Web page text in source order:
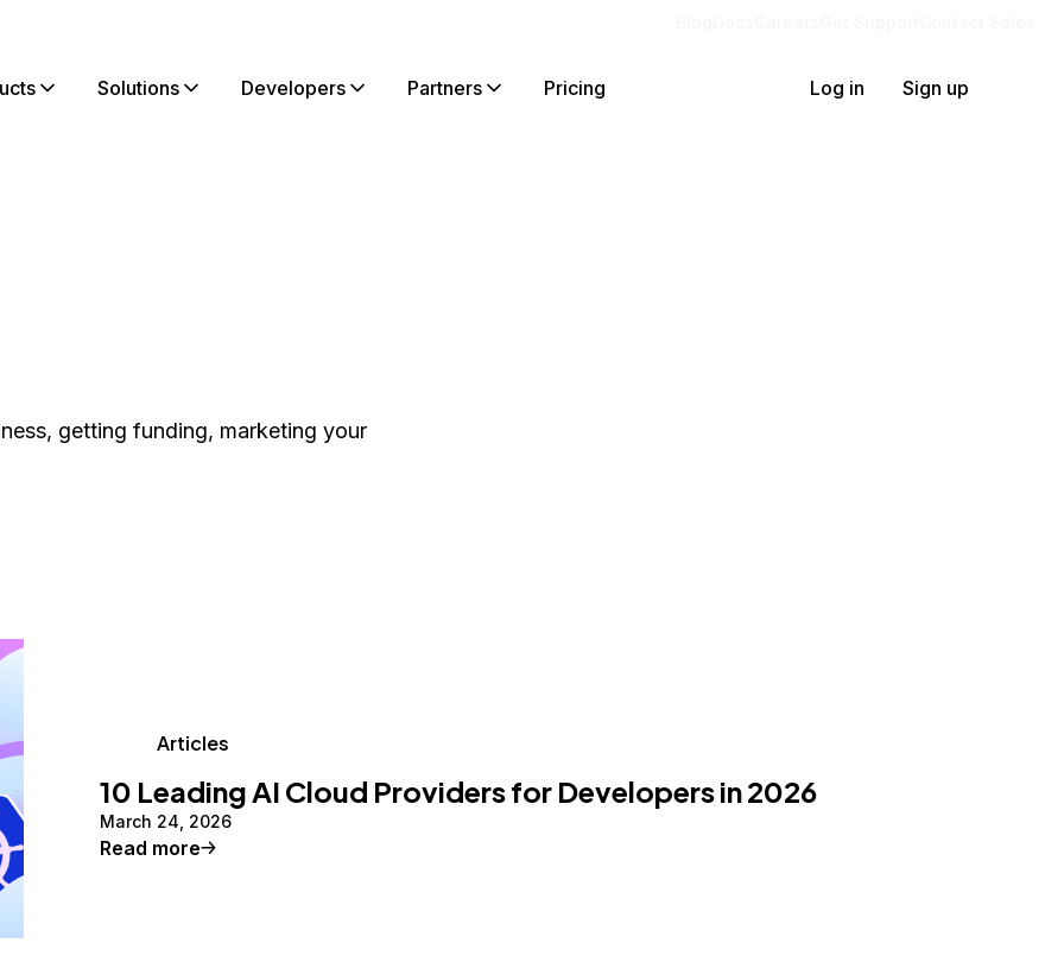
Solutions Developers Partners Pricing Log in Sign up
getting funding, marketing your
Articles
10 Leading AI Cloud Providers for Developers in 2026
March 24, 2026
Read more